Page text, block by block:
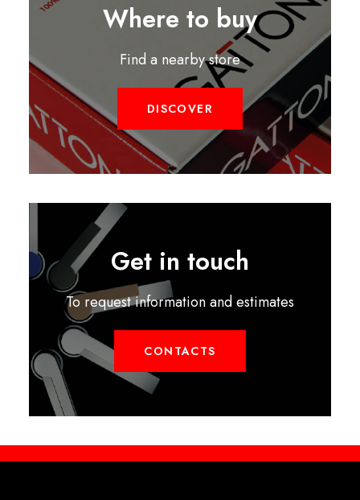
Where to buy
Find a nearby store
DISCOVER
Get in touch
To request information and estimates
CONTACTS